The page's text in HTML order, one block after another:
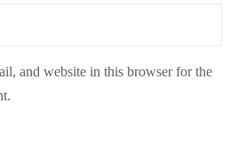
and website in this browser for the